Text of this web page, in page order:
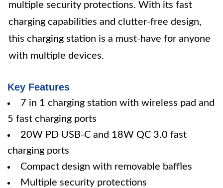
multiple security protections. With its fast
charging capabilities and clutter-free design,
this charging station is a must-have for anyone
with multiple devices.
Key Features
7 in 1 charging station with wireless pad and
5 fast charging ports
20W PD USB-C and 18W QC 3.0 fast
charging ports
Compact design with removable baffles
Multiple security protections